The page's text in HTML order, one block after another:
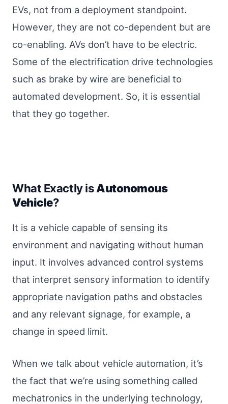
EVs, not from a deployment standpoint.
However, they are not co-dependent but are
co-enabling. AVs don’t have to be electric.
Some of the electrification drive technologies
such as brake by wire are beneficial to
automated development. So, it is essential
that they go together.
What Exactly isAutonomous
Vehicle?
It is a vehicle capable of sensing its
environment and navigating without human
input. It involves advanced control systems
that interpret sensory information to identify
appropriate navigation paths and obstacles
and any relevant signage, for example, a
change in speed limit.
When we talk about vehicle automation, it’s
the fact that we’re using something called
mechatronics in the underlying technology,